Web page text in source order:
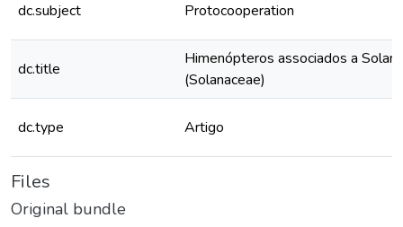
dc.subject Protocooperation
dc.title
Himenópteros associados a
(Solanaceae)
dc.type Artigo
Files
Original bundle